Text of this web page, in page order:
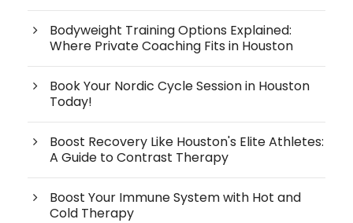
Bodyweight Training Options Explained:
Where Private Coaching Fits in Houston
Book Your Nordic Cycle Session in Houston
Today!
Boost Recovery Like Houston's Elite Athletes:
A Guide to Contrast Therapy
Boost Your Immune System with Hot and
Cold Therapy